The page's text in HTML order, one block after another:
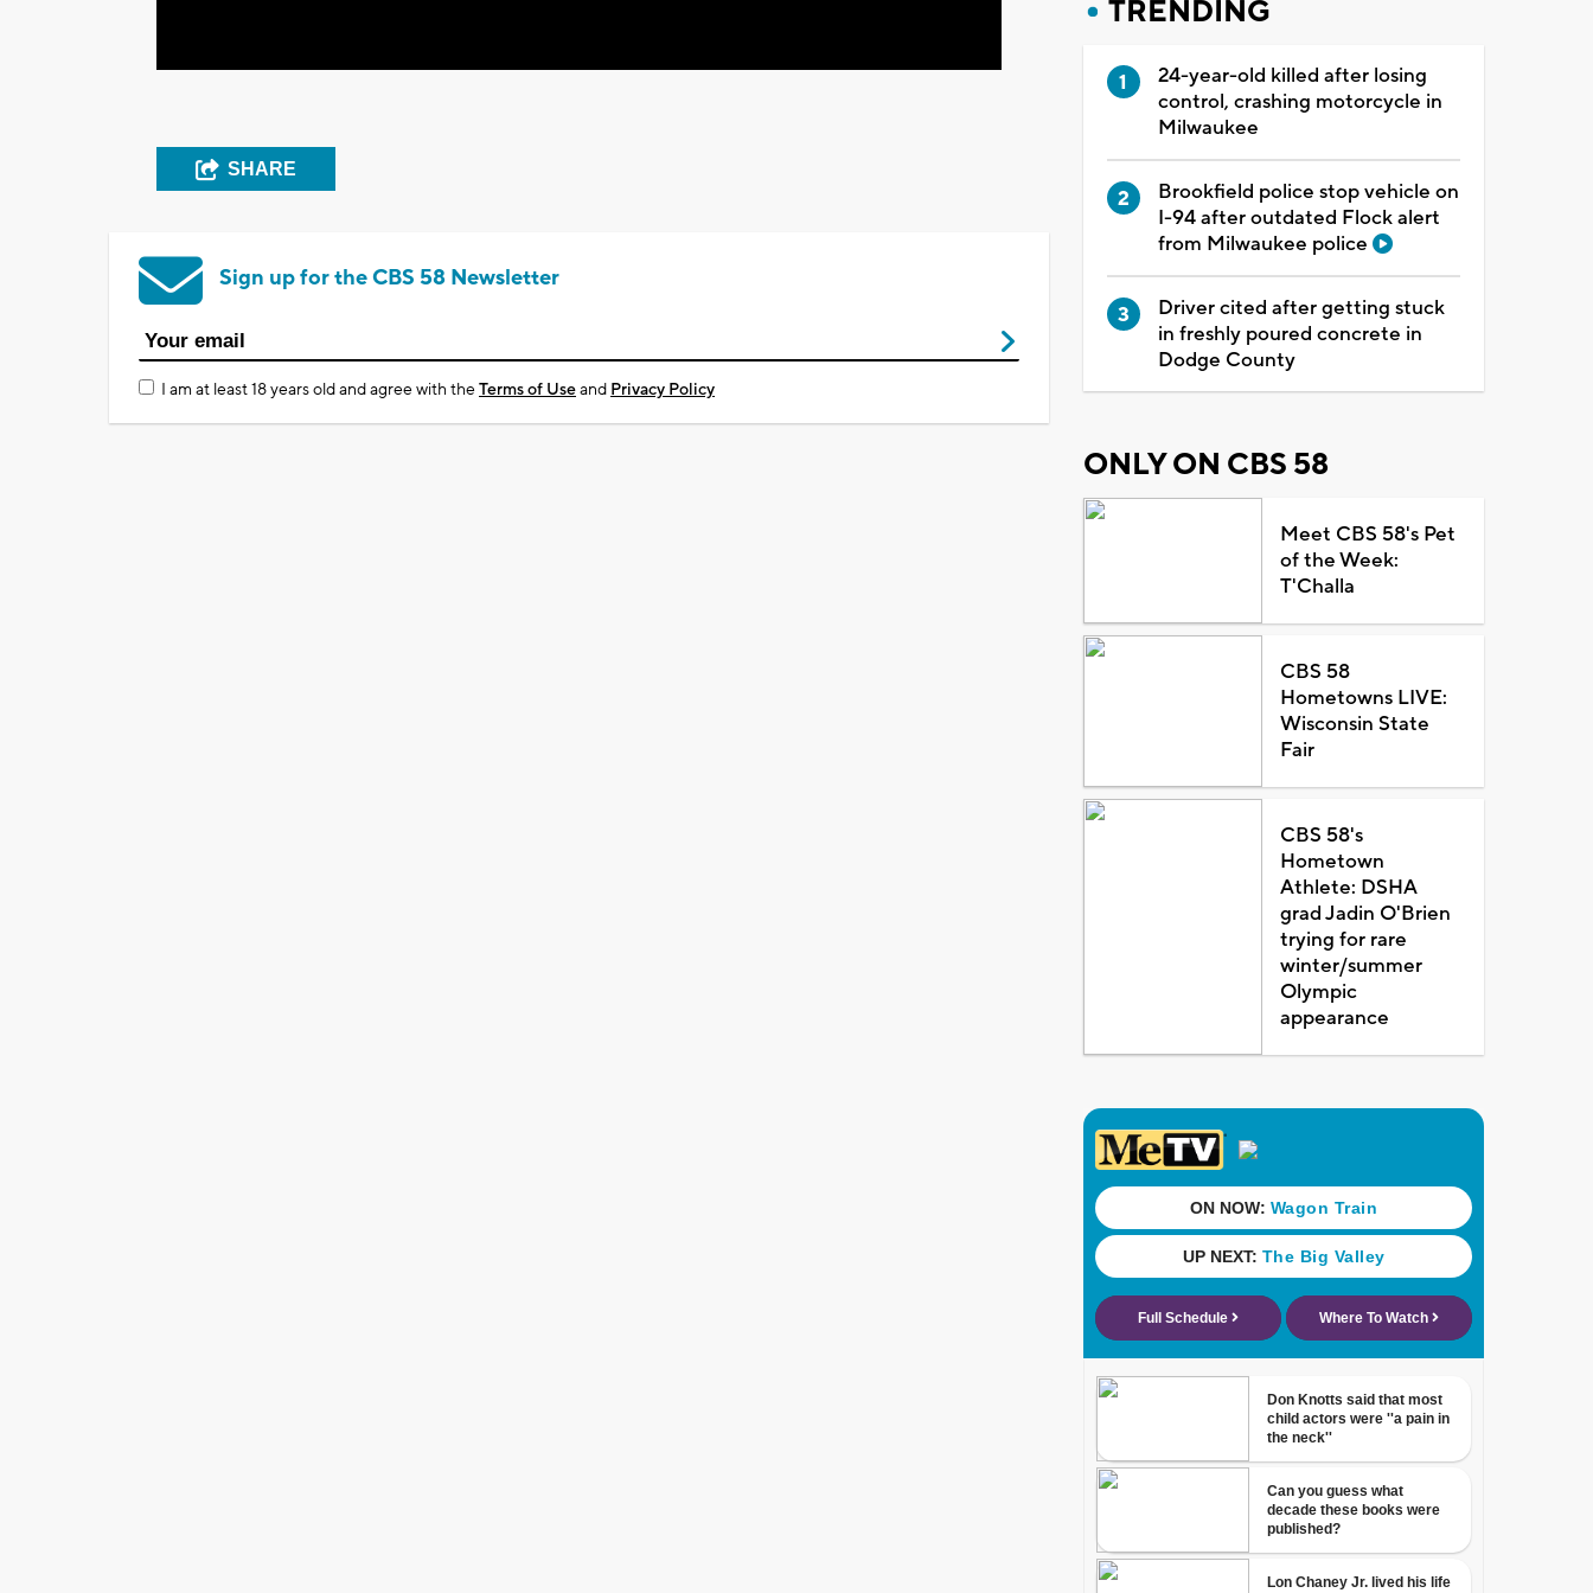
SHARE
Sign up for the CBS 58 Newsletter
I am at least 18 years old and agree with theTerms of Useand Privacy Policy
TRENDING
24-year-old killed after losing
control, crashing motorcycle in
Milwaukee
Brookfield police stop vehicle on
I-94 after outdated Flock alert
from Milwaukee police
Driver cited after getting stuck
in freshly poured concrete in
Dodge County
ONLY ON CBS 58
Meet CBS 58's Pet
of the Week:
T'Challa
CBS 58
Hometowns LIVE:
Wisconsin State
Fair
CBS 58's
Hometown
Athlete: DSHA
grad Jadin O'Brien
trying for rare
winter/summer
Olympic
appearance